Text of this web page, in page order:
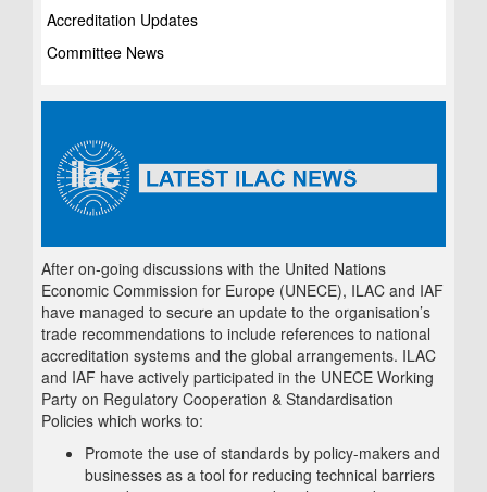
Accreditation Updates
Committee News
After on-going discussions with the United Nations
Economic Commission for Europe (UNECE), ILAC and IAF
have managed to secure an update to the organisation’s
trade recommendations to include references to national
accreditation systems and the global arrangements. ILAC
and IAF have actively participated in the UNECE Working
Party on Regulatory Cooperation & Standardisation
Policies which works to:
Promote the use of standards by policy-makers and
businesses as a tool for reducing technical barriers